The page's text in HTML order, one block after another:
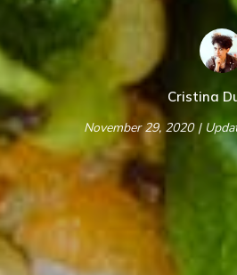
Cristina
November 29, 2020 |